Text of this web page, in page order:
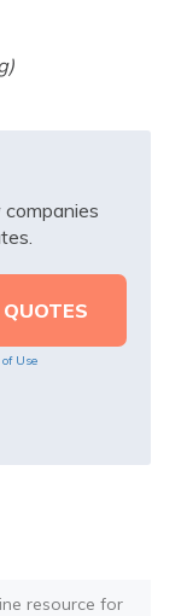
Use
resource for